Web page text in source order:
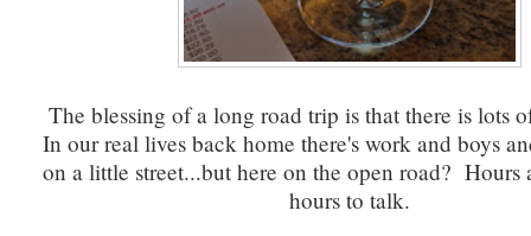
The blessing of a long road trip is that there is lots
In our real lives back home there's work and boys
on a little street...but here on the open road? Hours
hours to talk.